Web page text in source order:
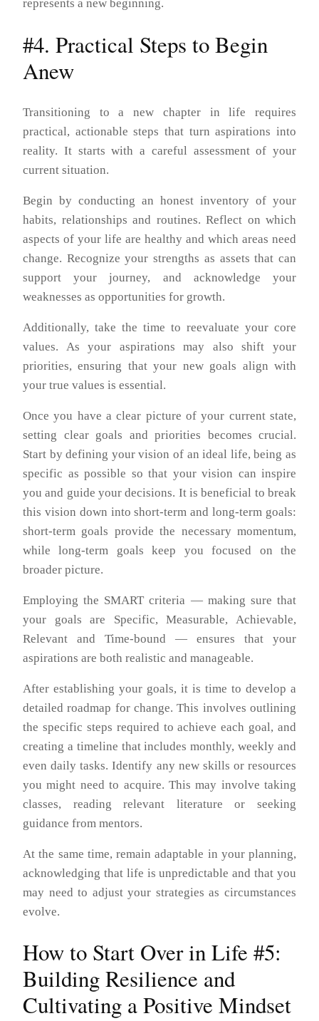
represents a new beginning.
#4. Practical Steps to Begin
Anew
Transitioning to a new chapter in life requires
practical, actionable steps that turn aspirations into
reality. It starts with a careful assessment of your
current situation.
Begin by conducting an honest inventory of your
habits, relationships and routines. Reflect on which
aspects of your life are healthy and which areas need
change. Recognize your strengths as assets that can
support your journey, and acknowledge your
weaknesses as opportunities for growth.
Additionally, take the time to reevaluate your core
values. As your aspirations may also shift your
priorities, ensuring that your new goals align with
your true values is essential.
Once you have a clear picture of your current state,
setting clear goals and priorities becomes crucial.
Start by defining your vision of an ideal life, being as
specific as possible so that your vision can inspire
you and guide your decisions. It is beneficial to break
this vision down into short-term and long-term goals:
short-term goals provide the necessary momentum,
while long-term goals keep you focused on the
broader picture.
Employing the SMART criteria — making sure that
your goals are Specific, Measurable, Achievable,
Relevant and Time-bound — ensures that your
aspirations are both realistic and manageable.
After establishing your goals, it is time to develop a
detailed roadmap for change. This involves outlining
the specific steps required to achieve each goal, and
creating a timeline that includes monthly, weekly and
even daily tasks. Identify any new skills or resources
you might need to acquire. This may involve taking
classes, reading relevant literature or seeking
guidance from mentors.
At the same time, remain adaptable in your planning,
acknowledging that life is unpredictable and that you
may need to adjust your strategies as circumstances
evolve.
How to Start Over in Life #5:
Building Resilience and
Cultivating a Positive Mindset